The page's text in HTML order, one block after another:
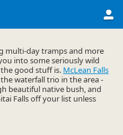
multi-day tramps and more
into some seriously wild
good stuff is. McLean Falls
waterfall trio in the area -
beautiful native bush, and
Falls off your list unless